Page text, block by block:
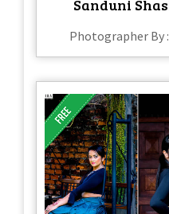
Sanduni
Photographer By